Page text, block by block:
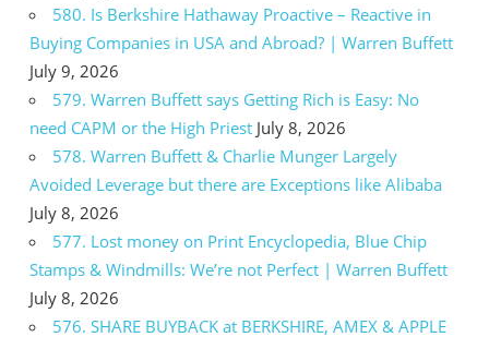
580. Is Berkshire Hathaway Proactive – Reactive in
Buying Companies in USA and Abroad? | Warren Buffett
July 9, 2026
579. Warren Buffett says Getting Rich is Easy: No
need CAPM or the High Priest July 8, 2026
578. Warren Buffett & Charlie Munger Largely
Avoided Leverage but there are Exceptions like Alibaba
July 8, 2026
577. Lost money on Print Encyclopedia, Blue Chip
Stamps & Windmills: We’re not Perfect | Warren Buffett
July 8, 2026
576. SHARE BUYBACK at BERKSHIRE, AMEX & APPLE